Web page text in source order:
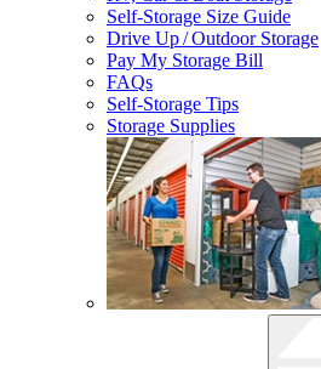
Self-Storage Size Guide
Drive Up / Outdoor Storage
Pay My Storage Bill
FAQs
Self-Storage Tips
Storage Supplies